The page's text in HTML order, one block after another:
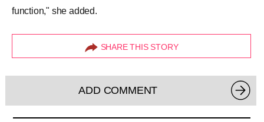
function," she added.
SHARE THIS STORY
ADD COMMENT